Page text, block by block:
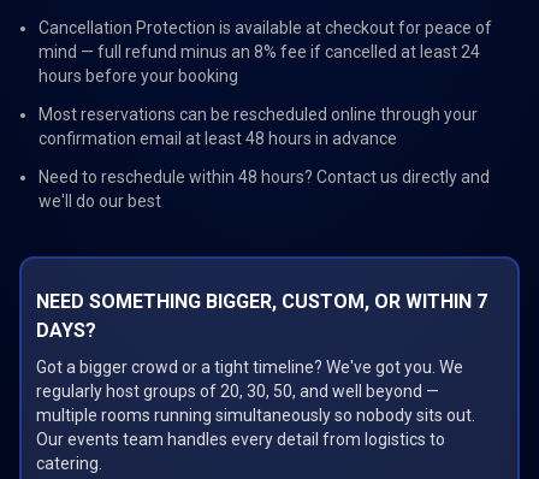
Cancellation Protection is available at checkout for peace of
mind — full refund minus an 8% fee if cancelled at least 24
hours before your booking
Most reservations can be rescheduled online through your
confirmation email at least 48 hours in advance
Need to reschedule within 48 hours? Contact us directly and
we'll do our best
NEED SOMETHING BIGGER, CUSTOM, OR WITHIN 7
DAYS?
Got a bigger crowd or a tight timeline? We've got you. We
regularly host groups of 20, 30, 50, and well beyond —
multiple rooms running simultaneously so nobody sits out.
Our events team handles every detail from logistics to
catering.